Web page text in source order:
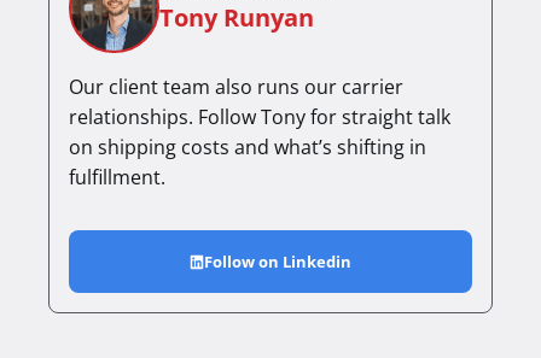
Tony Runyan
Our client team also runs our carrier
relationships. Follow Tony for straight talk
on shipping costs and what’s shifting in
fulfillment.
Follow on Linkedin